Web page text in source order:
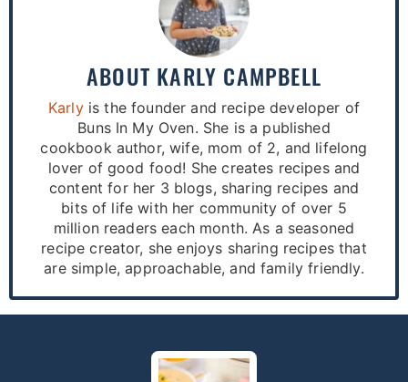
ABOUT KARLY CAMPBELL
Karlyis the founder and recipe developer of
Buns In My Oven. She is a published
cookbook author, wife, mom of 2, and lifelong
lover of good food! She creates recipes and
content for her 3 blogs, sharing recipes and
bits of life with her community of over 5
million readers each month. As a seasoned
recipe creator, she enjoys sharing recipes that
are simple, approachable, and family friendly.